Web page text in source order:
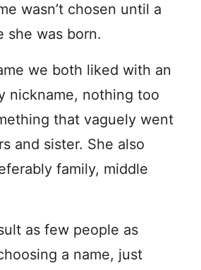
wasn’t chosen until a
she was born.
we both liked with an
nickname, nothing too
that vaguely went
and sister. She also
family, middle
as few people as
a name, just